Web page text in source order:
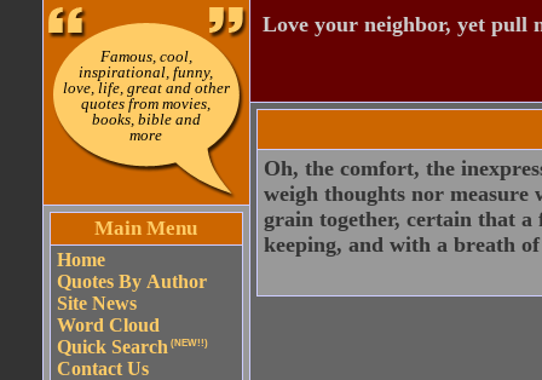
Famous, cool,
inspirational, funny,
love, life, great and other
quotes from movies,
books, bible and
more
Main Menu
Home
Quotes By Author
Site News
Word Cloud
Quick Search (NEW!!)
Contact Us
Love your neighbor, yet pull
Oh, the comfort, the
weigh thoughts nor
grain together, certain that
keeping, and with a breath